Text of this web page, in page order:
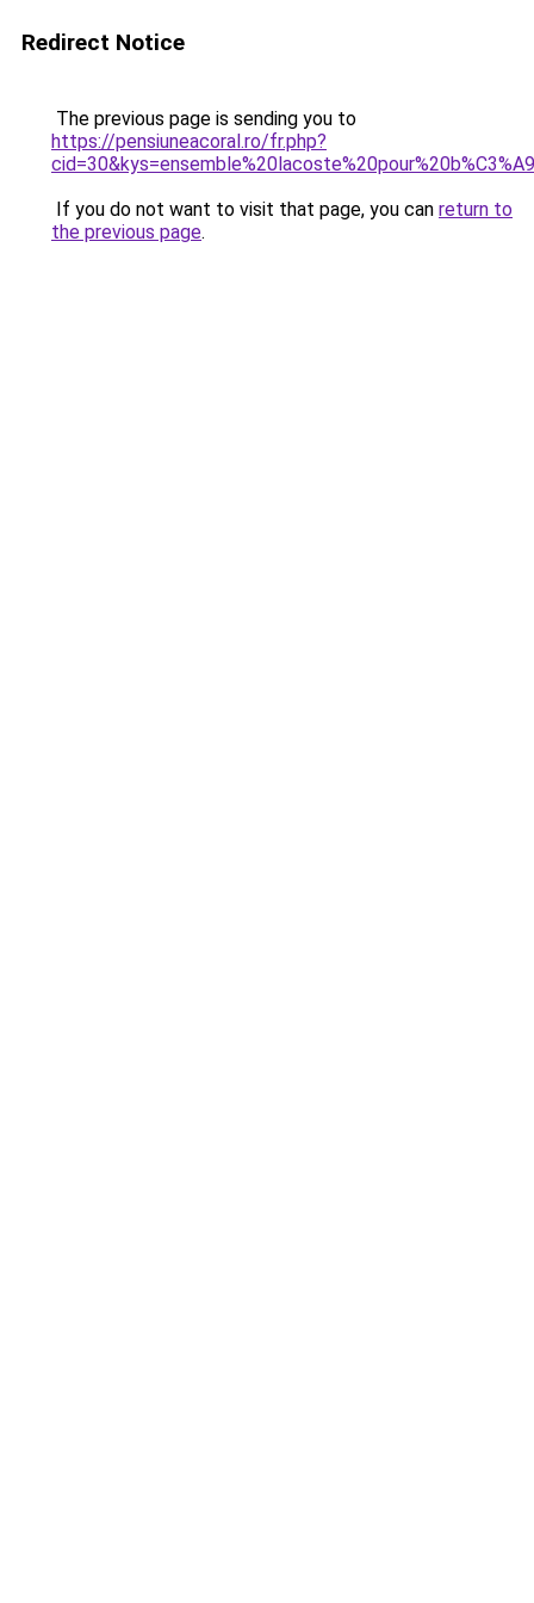
Redirect Notice
The previous page is sending you to
https://pensiuneacoral.ro/fr.php?
If you do not want to visit that page, you can return to
the previous page.